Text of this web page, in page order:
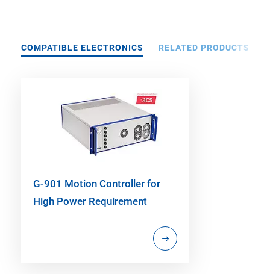
COMPATIBLE ELECTRONICS RELATED PRODUCTS
G-901 Motion Controller for
High Power Requirement